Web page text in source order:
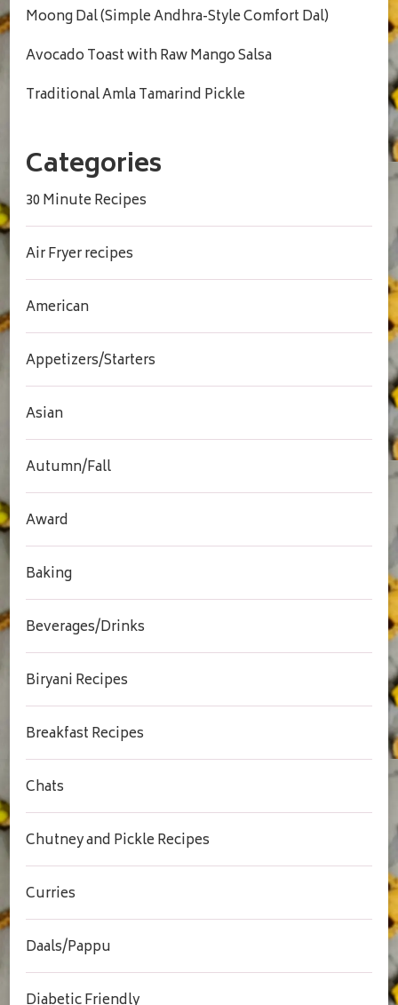
Moong Dal (Simple Andhra-Style Comfort Dal)
Avocado Toast with Raw Mango Salsa
Traditional Amla Tamarind Pickle
Categories
30 Minute Recipes
Air Fryer recipes
American
Appetizers/Starters
Asian
Autumn/Fall
Award
Baking
Beverages/Drinks
Biryani Recipes
Breakfast Recipes
Chats
Chutney and Pickle Recipes
Curries
Daals/Pappu